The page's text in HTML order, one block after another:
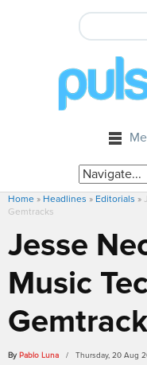
Home » Headlines » Editorials »
Gemtracks
Jesse
Music
By Pablo Luna / Thursday, 20 Aug